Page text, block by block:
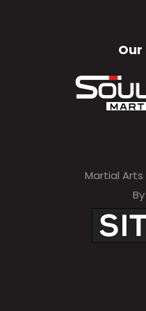
Our
Martial